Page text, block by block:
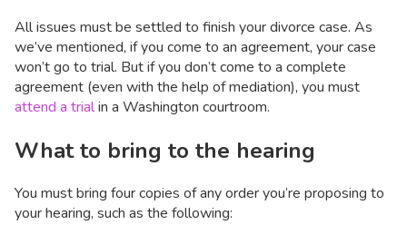
All issues must be settled to finish your divorce case. As
we’ve mentioned, if you come to an agreement, your case
won’t go to trial. But if you don’t come to a complete
agreement (even with the help of mediation), you must
attend a trialin a Washington courtroom.
What to bring to the hearing
You must bring four copies of any order you’re proposing to
your hearing, such as the following: